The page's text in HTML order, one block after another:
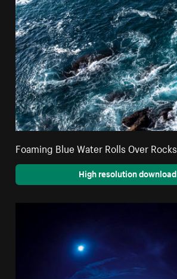
Foaming Blue Water Rolls Over Rocks
High resolution download